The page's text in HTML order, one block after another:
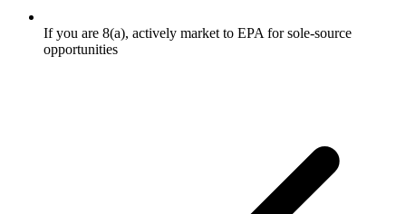
If you are 8(a), actively market to EPA for sole-source
opportunities